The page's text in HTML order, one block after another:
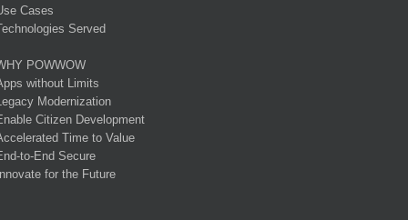
Cases
Served
POWWOW
without Limits
Modernization
Citizen Development
Time to Value
to-End Secure
for the Future